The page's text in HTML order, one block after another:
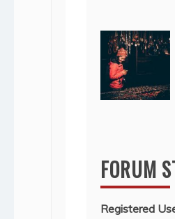
FORUM
Registered